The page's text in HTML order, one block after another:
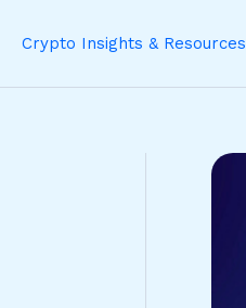
Crypto Insights & Resources